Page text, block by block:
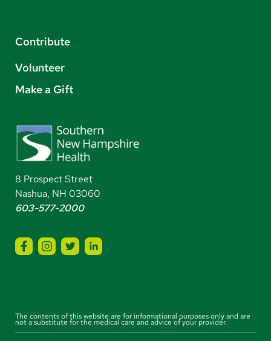
Contribute
Volunteer
Make a Gift
8 Prospect Street
Nashua, NH 03060
603-577-2000
The contents of this website are for informational purposes only and are
not a substitute for the medical care and advice of your provider.